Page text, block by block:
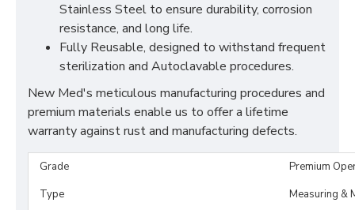
Stainless Steel to ensure durability, corrosion
resistance, and long life.
Fully Reusable, designed to withstand frequent
sterilization and Autoclavable procedures.
New Med's meticulous manufacturing procedures and
premium materials enable us to offer a lifetime
warranty against rust and manufacturing defects.
Grade
Premium
Type
Measuring &